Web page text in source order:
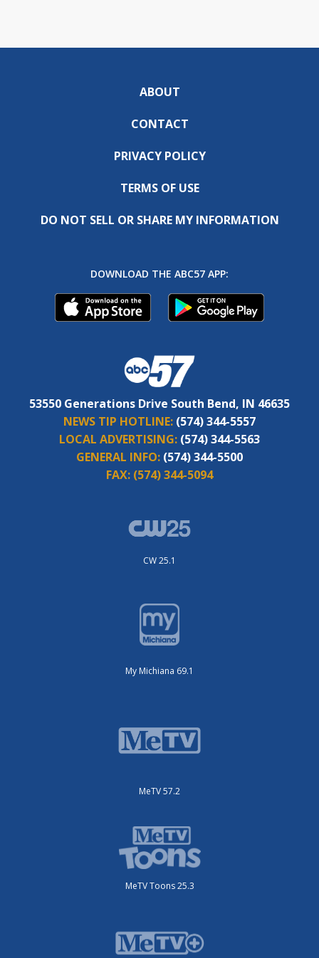
ABOUT
CONTACT
PRIVACY POLICY
TERMS OF USE
DO NOT SELL OR SHARE MY INFORMATION
DOWNLOAD THE ABC57 APP:
53550 Generations Drive South Bend, IN 46635
NEWS TIP HOTLINE: (574) 344-5557
LOCAL ADVERTISING: (574) 344-5563
GENERAL INFO: (574) 344-5500
FAX: (574) 344-5094
CW 25.1
My Michiana 69.1
MeTV 57.2
MeTV Toons 25.3